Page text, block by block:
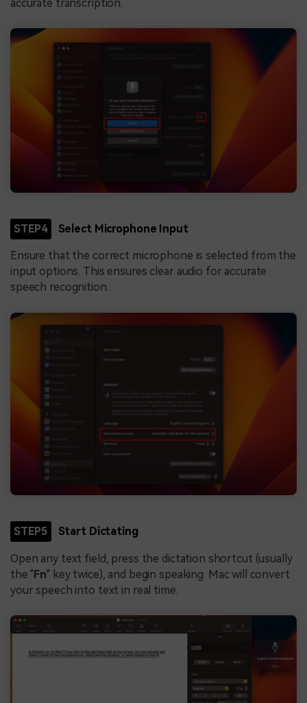
accurate transcription.
STEP4 Select Microphone Input
Ensure that the correct microphone is selected from the
input options. This ensures clear audio for accurate
speech recognition.
STEP5 Start Dictating
Open any text field, press the dictation shortcut (usually
the "Fn" key twice), and begin speaking. Mac will convert
your speech into text in real time.